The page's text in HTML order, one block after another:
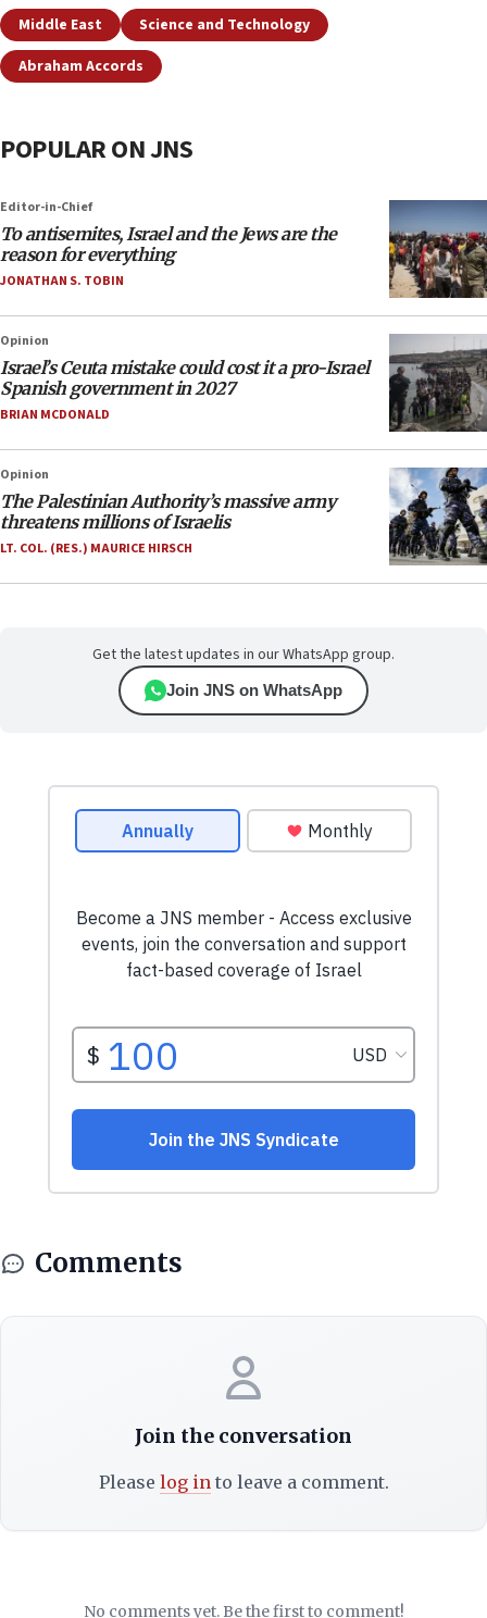
Middle East
Science and Technology
Abraham Accords
POPULAR ON JNS
Editor-in-Chief
To antisemites, Israel and the Jews are the
reason for everything
JONATHAN S. TOBIN
Opinion
Israel’s Ceuta mistake could cost it a pro-Israel
Spanish government in 2027
BRIAN MCDONALD
Opinion
The Palestinian Authority’s massive army
threatens millions of Israelis
LT. COL. (RES.) MAURICE HIRSCH
Get the latest updates in our WhatsApp group.
Join JNS on WhatsApp
Comments
Join the conversation
Please log into leave a comment.
No comments yet. Be the first to comment!